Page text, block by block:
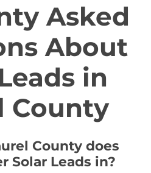
Asked
About
in
County
County does
Solar Leads in?